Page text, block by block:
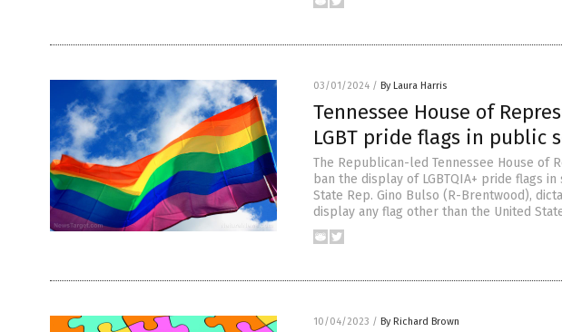
03/01/2024 / By Laura Harris
Tennessee House of
LGBT pride flags in public
The Republican-led Tennessee House of
ban the display of LGBTQIA+ pride flags
State Rep. Gino Bulso (R-Brentwood),
display any flag other than the United
10/04/2023 / By Richard Brown